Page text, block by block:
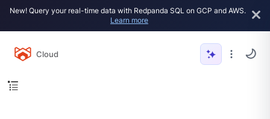
New! Query your real-time data with Redpanda SQL on GCP and AWS.
Learn more
Cloud